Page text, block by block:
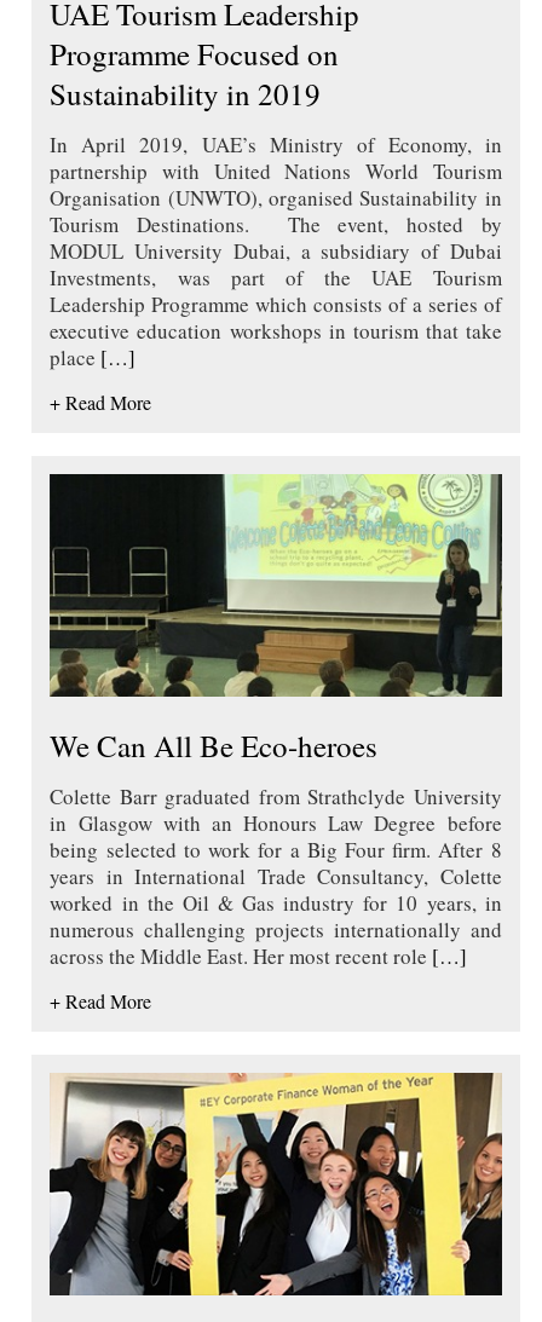
UAE Tourism Leadership
Programme Focused on
Sustainability in 2019
In April 2019, UAE’s Ministry of Economy, in
partnership with United Nations World Tourism
Organisation (UNWTO), organised Sustainability in
Tourism Destinations. The event, hosted by
MODUL University Dubai, a subsidiary of Dubai
Investments, was part of the UAE Tourism
Leadership Programme which consists of a series of
executive education workshops in tourism that take
place […]
+ Read More
We Can All Be Eco-heroes
Colette Barr graduated from Strathclyde University
in Glasgow with an Honours Law Degree before
being selected to work for a Big Four firm. After 8
years in International Trade Consultancy, Colette
worked in the Oil & Gas industry for 10 years, in
numerous challenging projects internationally and
across the Middle East. Her most recent role […]
+ Read More